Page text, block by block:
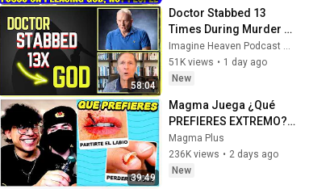
58:04
Doctor Stabbed 13
Times During Murder
Attempt - Then God
Showed Up | Near Death
Experience
51K views • 1 day ago
New
39:49
Magma Juega ¿Qué
PREFIERES EXTREMO?
con JustNova 🤬🧠
Magma Plus
236K views • 2 days ago
New